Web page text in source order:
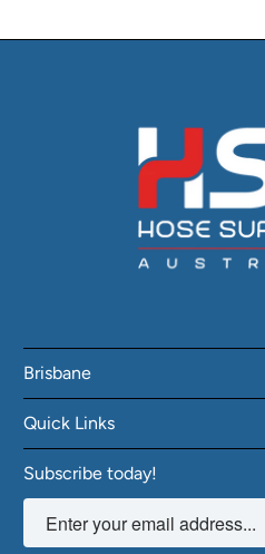
Brisbane
Quick Links
Subscribe today!